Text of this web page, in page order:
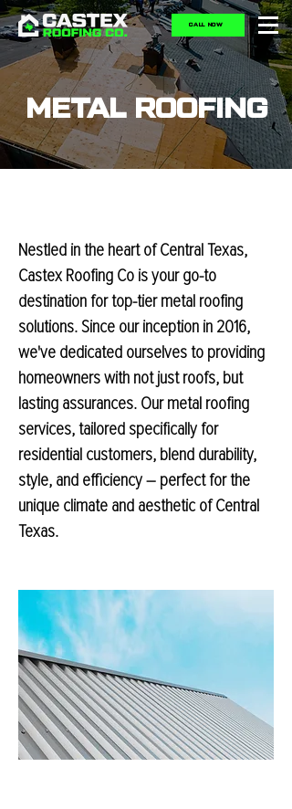
CALL NOW
METAL ROOFING
Nestled in the heart of Central Texas,
Castex Roofing Co is your go-to
destination for top-tier metal roofing
solutions. Since our inception in 2016,
we've dedicated ourselves to providing
homeowners with not just roofs, but
lasting assurances. Our metal roofing
services, tailored specifically for
residential customers, blend durability,
style, and efficiency – perfect for the
unique climate and aesthetic of Central
Texas.